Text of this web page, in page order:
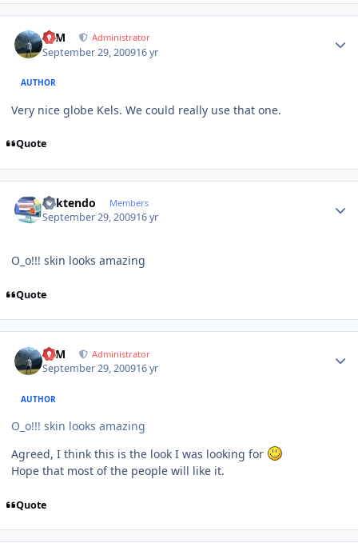
NIM Administrator
September 29, 200916 yr
AUTHOR
Very nice globe Kels. We could really use that one.
Quote
ricktendo Members
September 29, 200916 yr
O_o!!! skin looks amazing
Quote
NIM Administrator
September 29, 200916 yr
AUTHOR
O_o!!! skin looks amazing
Agreed, I think this is the look I was looking for
Hope that most of the people will like it.
Quote